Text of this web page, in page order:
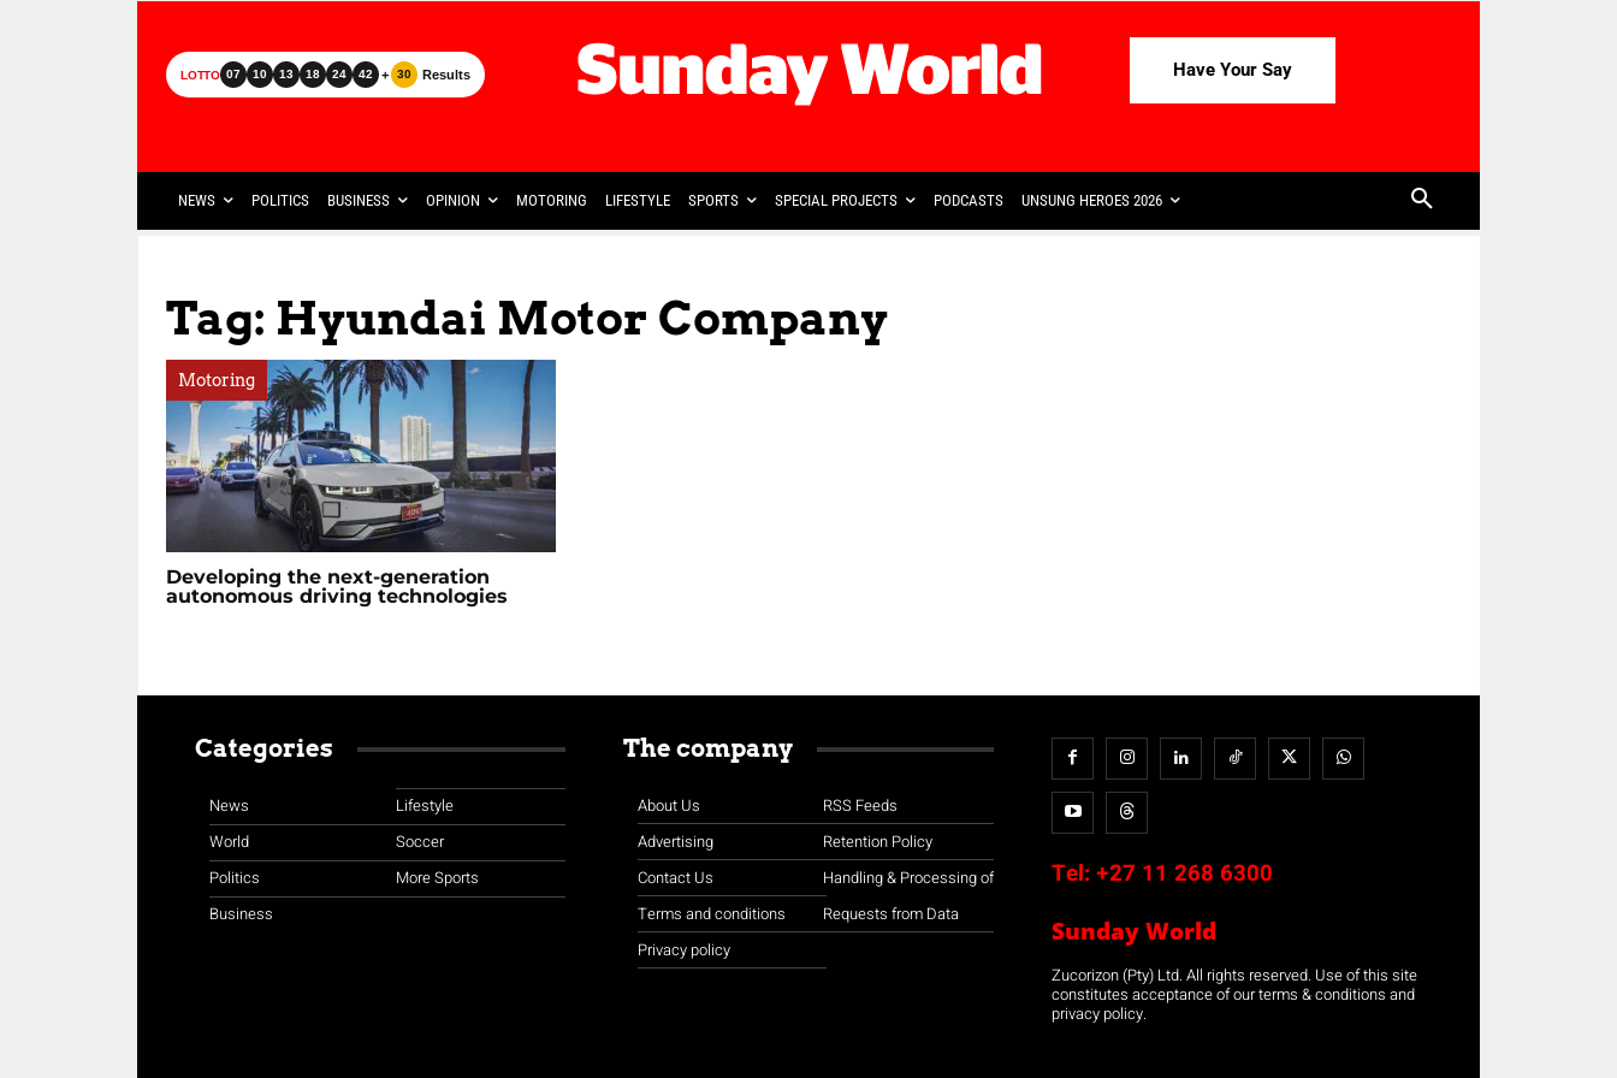
LOTTO 07 10 13 18 24 42 + 30 Results Have Your Say
NEWS POLITICS BUSINESS OPINION MOTORING LIFESTYLE SPORTS SPECIAL PROJECTS PODCASTS UNSUNG HEROES 2026
Tag: Hyundai Motor Company
Motoring
Developing the next-generation
autonomous driving technologies
Categories
News
World
Politics
Business
Lifestyle
Soccer
More Sports
The company
About Us
Advertising
Contact Us
Terms and conditions
Privacy policy
RSS Feeds
Retention Policy
Handling & Processing of
Requests from Data
Tel: +27 11 268 6300
Sunday World
Zucorizon (Pty) Ltd. All rights reserved. Use of this site
constitutes acceptance of our terms & conditions and
privacy policy.